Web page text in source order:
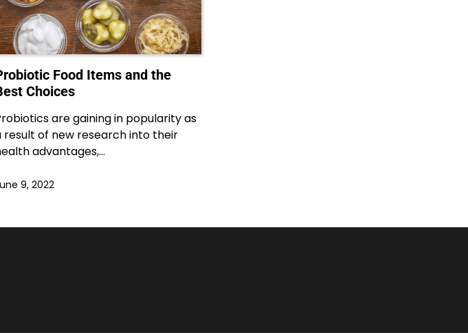
Food Items and the
Choices
are gaining in popularity as
result of new research into their
advantages,…
9, 2022